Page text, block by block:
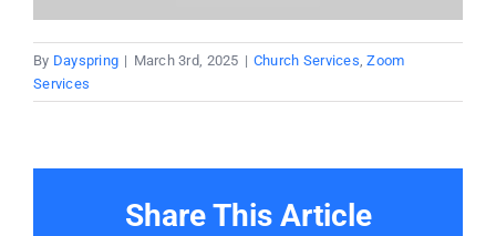
By Dayspring | March 3rd, 2025 | Church Services,Zoom
Services
Share This Article